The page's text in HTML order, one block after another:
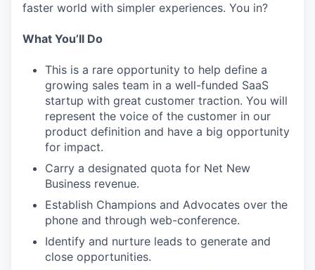
faster world with simpler experiences. You in?
What You’ll Do
This is a rare opportunity to help define a
growing sales team in a well-funded SaaS
startup with great customer traction. You will
represent the voice of the customer in our
product definition and have a big opportunity
for impact.
Carry a designated quota for Net New
Business revenue.
Establish Champions and Advocates over the
phone and through web-conference.
Identify and nurture leads to generate and
close opportunities.